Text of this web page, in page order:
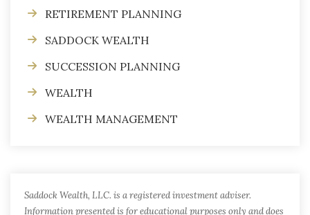
RETIREMENT PLANNING
SADDOCK WEALTH
SUCCESSION PLANNING
WEALTH
WEALTH MANAGEMENT
Saddock Wealth, LLC. is a registered investment adviser.
Information presented is for educational purposes only and does